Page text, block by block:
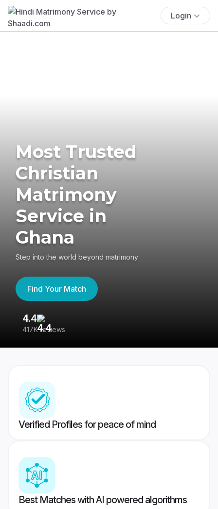
Login
Most Trusted
Christian
Matrimony
Service in
Ghana
Step into the world beyond matrimony
Find Your Match
4.4
417K reviews
Verified Profiles for peace of mind
Best Matches with AI powered algorithms